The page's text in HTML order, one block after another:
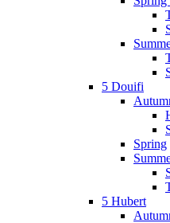
5 Douifi
Spring
5 Hubert